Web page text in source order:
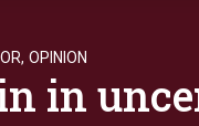
OPINION
in